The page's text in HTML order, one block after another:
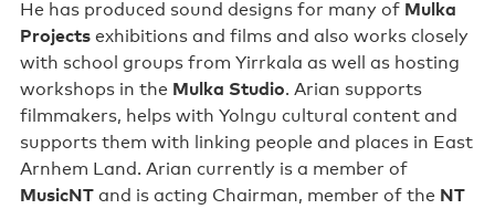
Behind the scenes
Support us
Contact us
He has produced sound designs for many of Mulka
Projectsexhibitions and films and also works closely
with school groups from Yirrkala as well as hosting
workshops in the Mulka Studio. Arian supports
filmmakers, helps with Yolngu cultural content and
supports them with linking people and places in East
Arnhem Land. Arian currently is a member of
MusicNTand is acting Chairman, member of the NT